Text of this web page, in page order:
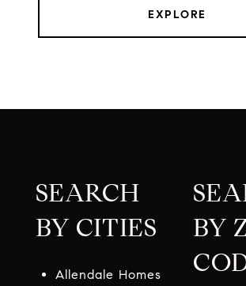
EXPLORE
SEARCH
BY CITIES
Allendale Homes
BY